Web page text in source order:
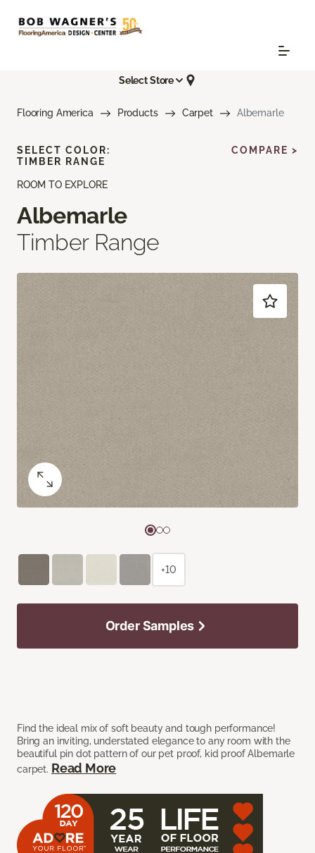
Select Store
Flooring America Products Carpet Albemarle
ROOM TO EXPLORE
Albemarle
Timber Range
Find the ideal mix of soft beauty and tough performance!
Bring an inviting, understated elegance to any room with the
beautiful pin dot pattern of our pet proof, kid proof Albemarle
carpet. Read More
SELECT COLOR:
TIMBER RANGE
COMPARE >
+10
Order Samples